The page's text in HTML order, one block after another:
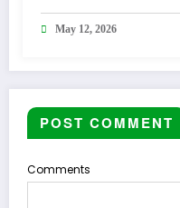
May 12, 2026
POST COMMENT
Comments